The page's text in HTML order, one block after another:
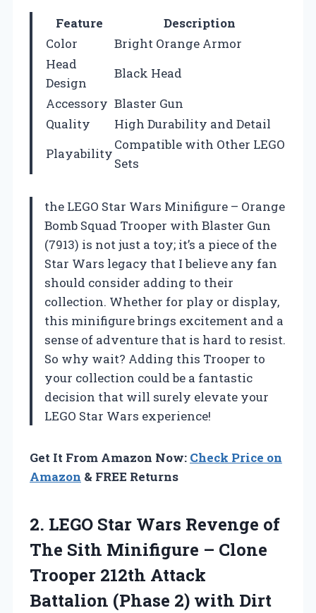
Feature
Description
Color
Bright Orange Armor
Head
Design
Black Head
Accessory Blaster Gun
Quality
High Durability and Detail
Playability
Compatible with Other LEGO
Sets
the LEGO Star Wars Minifigure – Orange
Bomb Squad Trooper with Blaster Gun
(7913) is not just a toy; it’s a piece of the
Star Wars legacy that I believe any fan
should consider adding to their
collection. Whether for play or display,
this minifigure brings excitement and a
sense of adventure that is hard to resist.
So why wait? Adding this Trooper to
your collection could be a fantastic
decision that will surely elevate your
LEGO Star Wars experience!
Get It From Amazon Now: Check Price on
Amazon & FREE Returns
2. LEGO Star Wars Revenge of
The Sith Minifigure – Clone
Trooper 212th Attack
Battalion (Phase 2) with Dirt